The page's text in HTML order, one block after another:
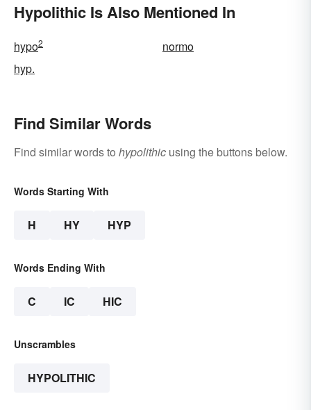
Hypolithic Is Also Mentioned In
hypo2
normo
hyp.
Find Similar Words
Find similar words to hypolithic using the buttons below.
Words Starting With
H HY HYP
Words Ending With
C IC HIC
Unscrambles
HYPOLITHIC